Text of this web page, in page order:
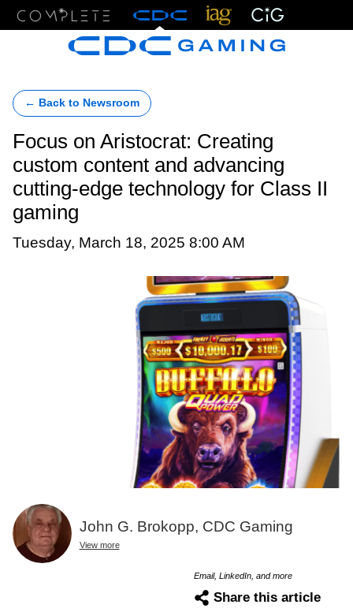
← Back to Newsroom
Focus on Aristocrat: Creating
custom content and advancing
cutting-edge technology for Class II
gaming
Tuesday, March 18, 2025 8:00 AM
John G. Brokopp, CDC Gaming
View more
Email, LinkedIn, and more
Share this article